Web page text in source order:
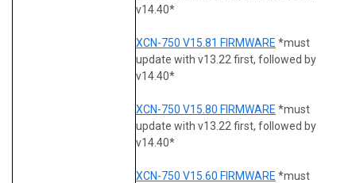
v14.40*
XCN-750 V15.81 FIRMWARE *must
update with v13.22 first, followed by
v14.40*
XCN-750 V15.80 FIRMWARE *must
update with v13.22 first, followed by
v14.40*
XCN-750 V15.60 FIRMWARE *must